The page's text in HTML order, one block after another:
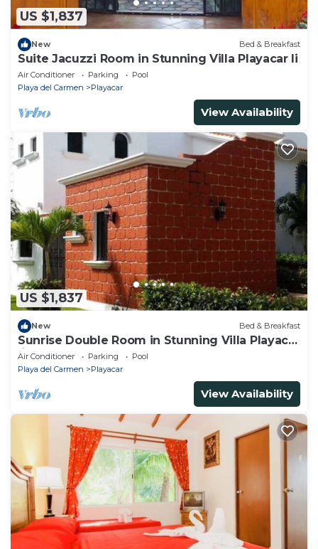
US $1,837
New Bed & Breakfast
Suite Jacuzzi Room in Stunning Villa Playacar Ii
Air Conditioner Parking
Pool
Playa del Carmen
Playacar
View Availability
US $1,837
New Bed & Breakfast
Sunrise Double Room in Stunning Villa Playacar
Ii
Air Conditioner Parking
Pool
Playa del Carmen
Playacar
View Availability